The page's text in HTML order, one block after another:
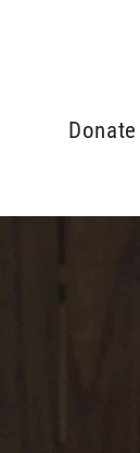
Donate